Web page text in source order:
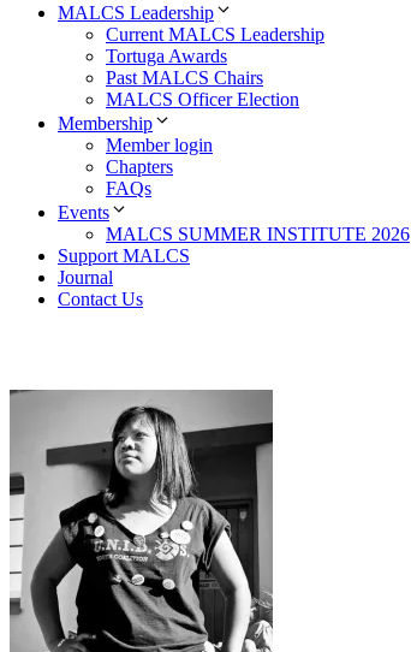
MALCS Leadership
Current MALCS Leadership
Tortuga Awards
Past MALCS Chairs
MALCS Officer Election
Membership
Member login
Chapters
FAQs
Events
MALCS SUMMER INSTITUTE 2026
Support MALCS
Journal
Contact Us